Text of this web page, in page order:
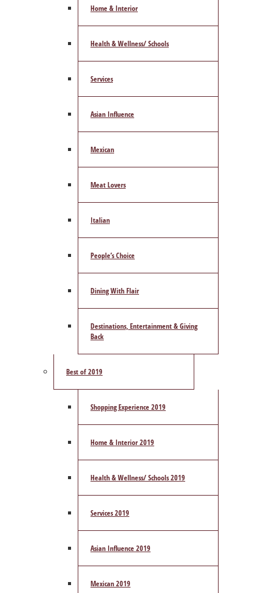
Home & Interior
Health & Wellness/ Schools
Services
Asian Influence
Mexican
Meat Lovers
Italian
People’s Choice
Dining With Flair
Destinations, Entertainment & Giving
Back
Best of 2019
Shopping Experience 2019
Home & Interior 2019
Health & Wellness/ Schools 2019
Services 2019
Asian Influence 2019
Mexican 2019